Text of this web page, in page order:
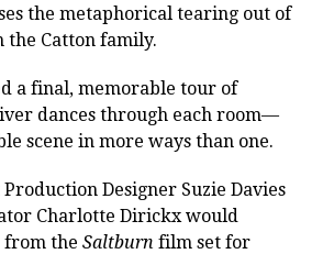
the metaphorical tearing out of
Catton family.
a final, memorable tour of
dances through each room—
scene in more ways than one.
Designer Suzie Davies
Charlotte Dirickx would
from the Saltburn film set for